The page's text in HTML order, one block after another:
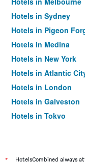
Hotels in Sydney
Hotels in Pigeon
Hotels in Medina
Hotels in New York
Hotels in Atlantic
Hotels in London
Hotels in Galveston
Hotels in Tokyo
HotelsCombined always